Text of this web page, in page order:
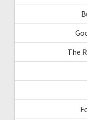
The